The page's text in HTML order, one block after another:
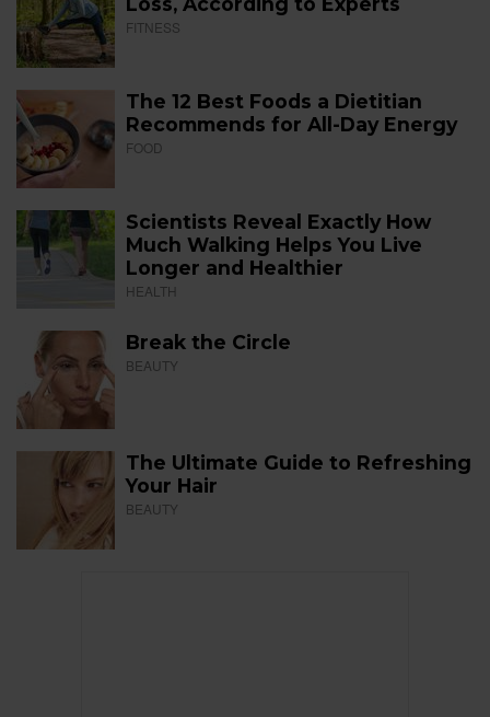
FITNESS
The 12 Best Foods a Dietitian
Recommends for All-Day Energy
FOOD
Scientists Reveal Exactly How
Much Walking Helps You Live
Longer and Healthier
HEALTH
Break the Circle
BEAUTY
The Ultimate Guide to Refreshing
Your Hair
BEAUTY